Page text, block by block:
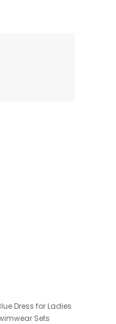
Dress for Ladies
Sets